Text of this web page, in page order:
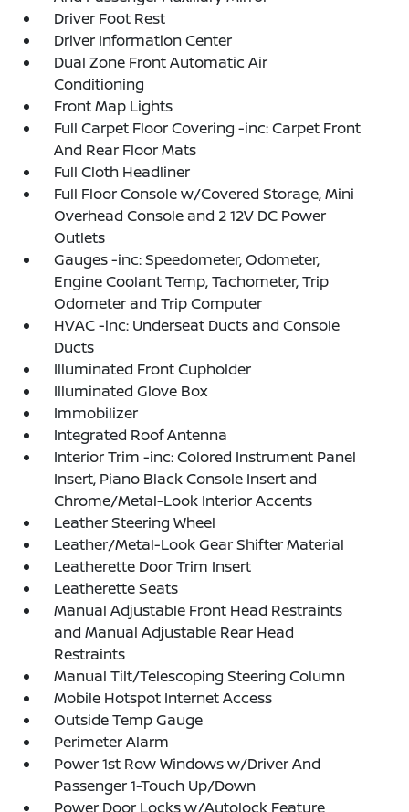
Driver Foot Rest
Driver Information Center
Dual Zone Front Automatic Air
Conditioning
Front Map Lights
Full Carpet Floor Covering -inc: Carpet Front
And Rear Floor Mats
Full Cloth Headliner
Full Floor Console w/Covered Storage, Mini
Overhead Console and 2 12V DC Power
Outlets
Gauges -inc: Speedometer, Odometer,
Engine Coolant Temp, Tachometer, Trip
Odometer and Trip Computer
HVAC -inc: Underseat Ducts and Console
Ducts
Illuminated Front Cupholder
Illuminated Glove Box
Immobilizer
Integrated Roof Antenna
Interior Trim -inc: Colored Instrument Panel
Insert, Piano Black Console Insert and
Chrome/Metal-Look Interior Accents
Leather Steering Wheel
Leather/Metal-Look Gear Shifter Material
Leatherette Door Trim Insert
Leatherette Seats
Manual Adjustable Front Head Restraints
and Manual Adjustable Rear Head
Restraints
Manual Tilt/Telescoping Steering Column
Mobile Hotspot Internet Access
Outside Temp Gauge
Perimeter Alarm
Power 1st Row Windows w/Driver And
Passenger 1-Touch Up/Down
Power Door Locks w/Autolock Feature